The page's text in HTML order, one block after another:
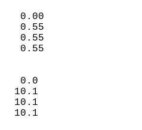
(IN)
0.00
0.55
0.55
0.55
(IN)
0.0
10.1
10.1
10.1
0